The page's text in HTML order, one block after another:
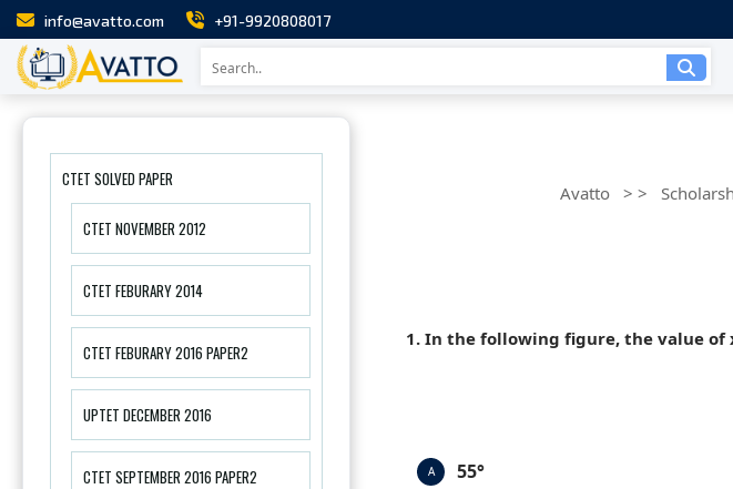
info@avatto.com +91-9920808017
Avatto > >
1. In the following figure, the value of
A 55°
CTET SOLVED PAPER
CTET NOVEMBER 2012
CTET FEBURARY 2014
CTET FEBURARY 2016 PAPER2
UPTET DECEMBER 2016
CTET SEPTEMBER 2016 PAPER2